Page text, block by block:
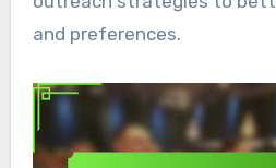
and preferences.